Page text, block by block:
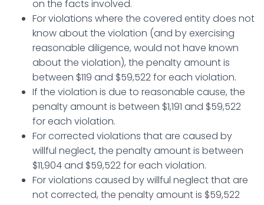
on the facts involved.
For violations where the covered entity does not
know about the violation (and by exercising
reasonable diligence, would not have known
about the violation), the penalty amount is
between $119 and $59,522 for each violation.
If the violation is due to reasonable cause, the
penalty amount is between $1,191 and $59,522
for each violation.
For corrected violations that are caused by
willful neglect, the penalty amount is between
$11,904 and $59,522 for each violation.
For violations caused by willful neglect that are
not corrected, the penalty amount is $59,522